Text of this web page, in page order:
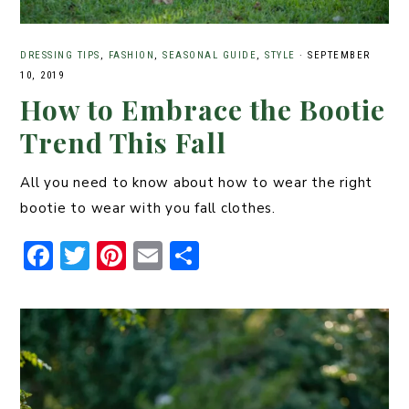
DRESSING TIPS , FASHION , SEASONAL GUIDE, STYLE · SEPTEMBER
10, 2019
How to Embrace the Bootie
Trend This Fall
All you need to know about how to wear the right
bootie to wear with you fall clothes.
F
c
e
b
o
T
it
t
er
Pi
t
er
e
st
E
ai
l
ar
e